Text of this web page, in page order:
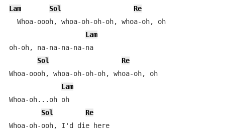
Lam
Sol
Re
  Whoa-oooh, whoa-oh-oh-oh, whoa-oh, oh
Lam
oh-oh, na-na-na-na-na
Sol
Re
Whoa-oooh, whoa-oh-oh-oh, whoa-oh, oh
Lam
Whoa-oh...oh oh
Sol
Re
Whoa-oh-ooh, I'd die here